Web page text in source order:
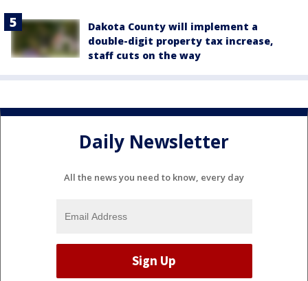
Dakota County will implement a
double-digit property tax increase,
staff cuts on the way
Daily Newsletter
All the news you need to know, every day